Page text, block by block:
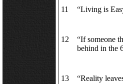
11 “Living is
12
“If someone
behind in the
13 “Reality